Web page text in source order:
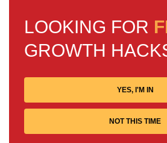
LOOKING FOR
GROWTH
YES, I'M IN
NOT THIS TIME